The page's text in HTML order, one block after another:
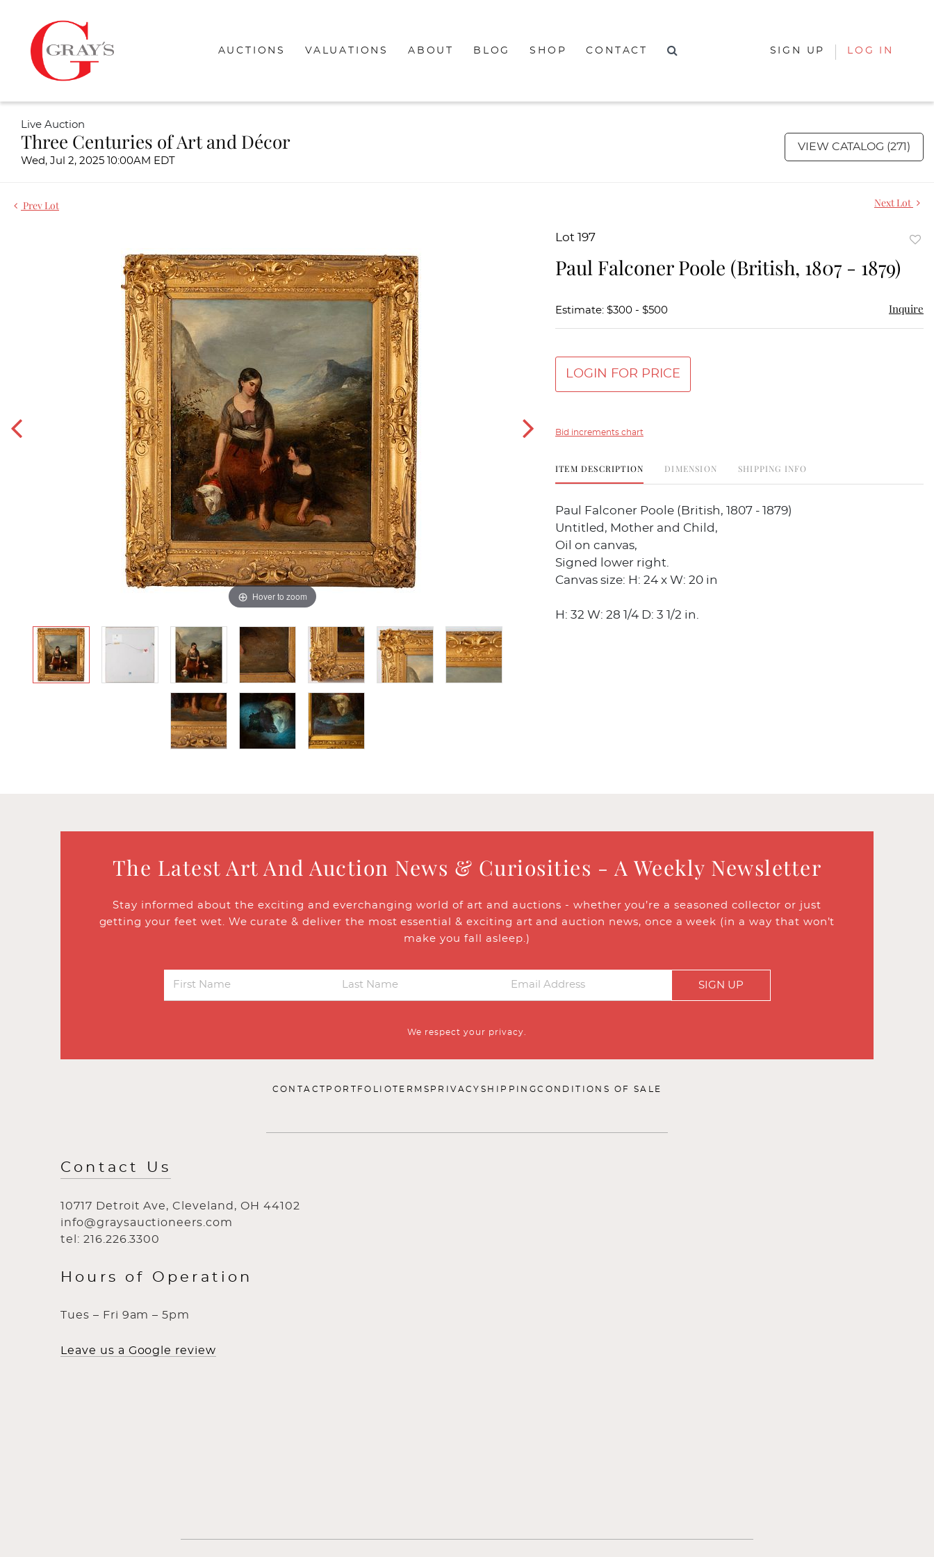
AUCTIONS VALUATIONS ABOUT BLOG SHOP CONTACT SIGN UP LOG IN
Live Auction
Three Centuries of Art and Décor
Wed, Jul 2, 2025 10:00AM EDT
VIEW CATALOG (271)
Prev Lot Next Lot
Hover to zoom
Lot 197
Paul Falconer Poole (British, 1807 - 1879)
Estimate: $300 - $500 Inquire
LOGIN FOR PRICE
Bid increments chart
ITEM DESCRIPTION DIMENSION SHIPPING INFO
Paul Falconer Poole (British, 1807 - 1879)
Untitled, Mother and Child,
Oil on canvas,
Signed lower right.
Canvas size: H: 24 x W: 20 in
H: 32 W: 28 1/4 D: 3 1/2 in.
The Latest Art And Auction News & Curiosities - A Weekly Newsletter
Stay informed about the exciting and everchanging world of art and auctions - whether you’re a seasoned collector or just
getting your feet wet. We curate & deliver the most essential & exciting art and auction news, once a week (in a way that won’t
make you fall asleep.)
SIGN UP
We respect your privacy.
CONTACT PORTFOLIOTERMS PRIVACY SHIPPINGCONDITIONS OF SALE
Contact Us
10717 Detroit Ave, Cleveland, OH 44102
info@graysauctioneers.com
tel: 216.226.3300
Hours of Operation
Tues – Fri 9am – 5pm
Leave us a Google review